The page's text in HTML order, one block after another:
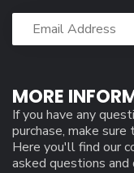
MORE
If you have any
purchase, make
Here you'll find our
asked questions